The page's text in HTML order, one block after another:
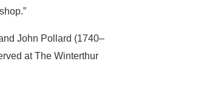
John Pollard (1740–
at The Winterthur